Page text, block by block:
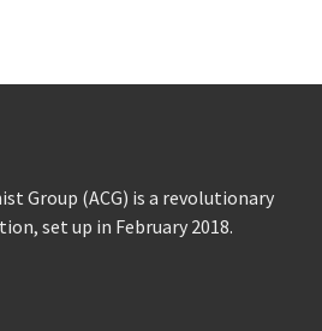
Group (ACG) is a revolutionary
set up in February 2018.